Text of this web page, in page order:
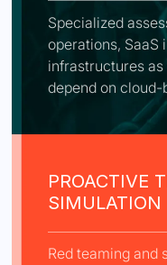
Specialized
operations, SaaS
infrastructures
depend on
PROACTIVE
SIMULATION
Red teaming and